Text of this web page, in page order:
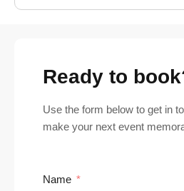
Ready to
Use the form below to get in
make your next event
Name